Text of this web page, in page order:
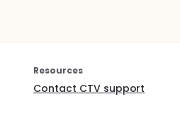
Resources
Contact CTV support